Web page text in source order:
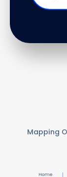
Mapping
Home